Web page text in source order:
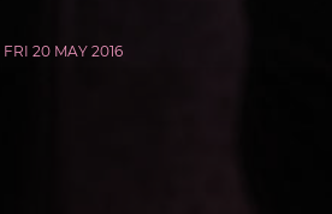
FRI 20 MAY 2016